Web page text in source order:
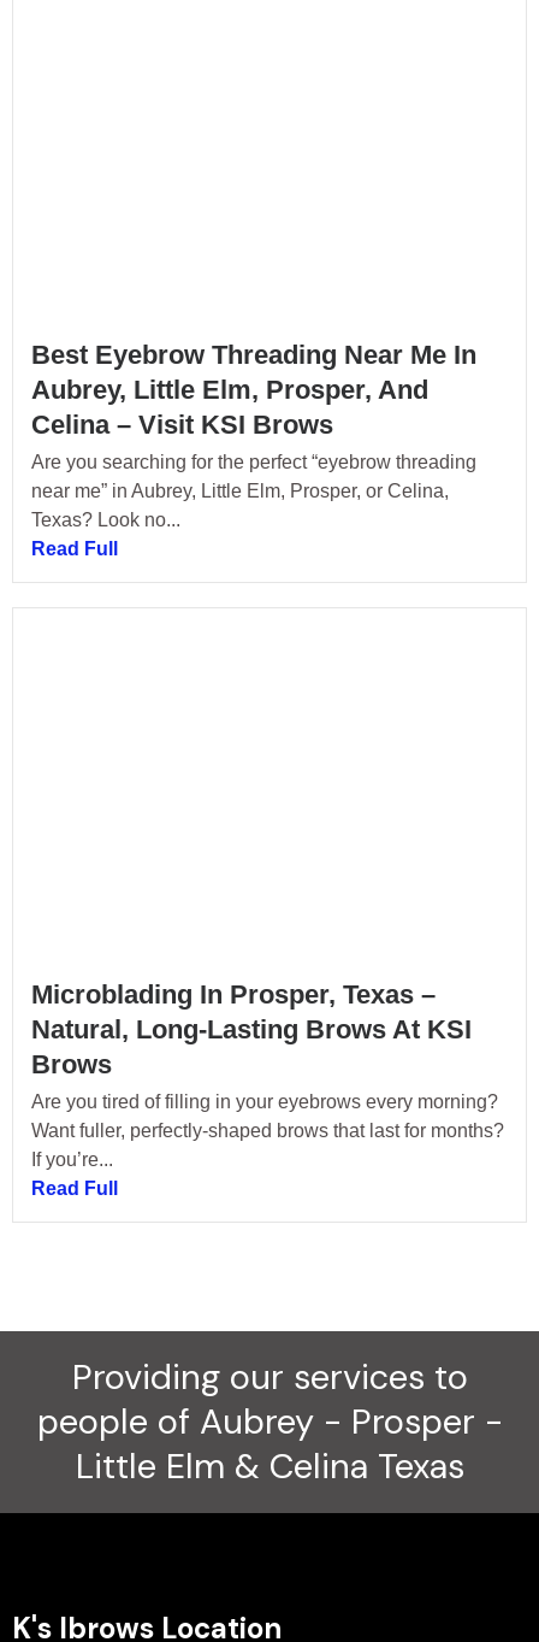
Best Eyebrow Threading Near Me In
Aubrey, Little Elm, Prosper, And
Celina – Visit KSI Brows
Are you searching for the perfect “eyebrow threading
near me” in Aubrey, Little Elm, Prosper, or Celina,
Texas? Look no...
Read Full
Microblading In Prosper, Texas –
Natural, Long-Lasting Brows At KSI
Brows
Are you tired of filling in your eyebrows every morning?
Want fuller, perfectly-shaped brows that last for months?
If you’re...
Read Full
Providing our services to
people of Aubrey - Prosper -
Little Elm & Celina Texas
K's Ibrows Location